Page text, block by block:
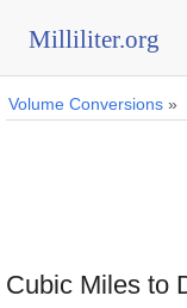
Milliliter.org
Volume Conversions »
Cubic Miles to